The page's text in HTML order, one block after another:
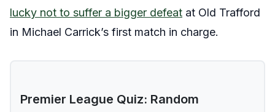
lucky not to suffer a bigger defeat at Old Trafford
in Michael Carrick’s first match in charge.
Premier League Quiz: Random